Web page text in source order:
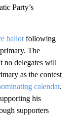
Party’s
ballot following
The
no delegates will
as the contest
calendar.
his
supporters